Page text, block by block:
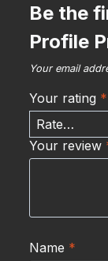
Be the
Profile
Your email
Your rating *
Your review
Name *